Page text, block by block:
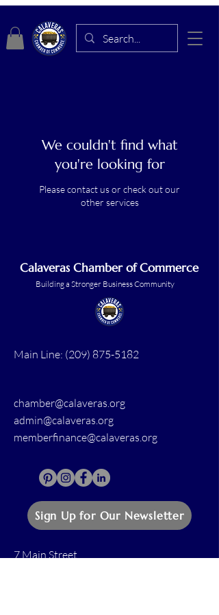
We couldn't find what
you're looking for
Please contact us or check out our
other services
Calaveras Chamber of Commerce
Building a Stronger Business Community
Main Line: (209) 875-5182
chamber@calaveras.org
admin@calaveras.org
memberfinance@calaveras.org
Sign Up for Our Newsletter
7 Main Street